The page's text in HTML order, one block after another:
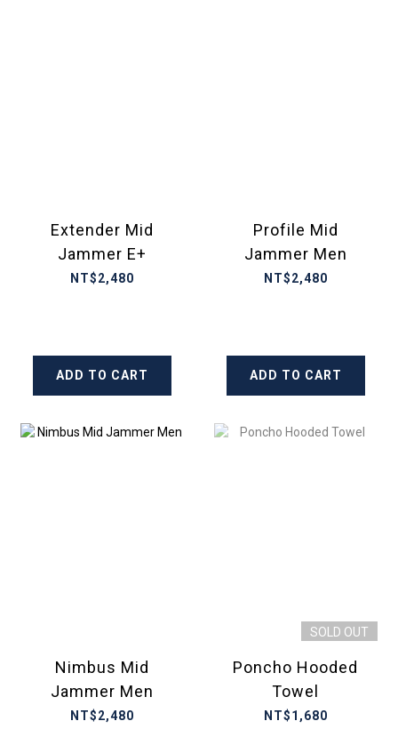
Extender Mid
Jammer E+
NT$2,480
ADD TO CART
Profile Mid
Jammer Men
NT$2,480
ADD TO CART
Nimbus Mid
Jammer Men
NT$2,480
SOLD OUT
Poncho Hooded
Towel
NT$1,680